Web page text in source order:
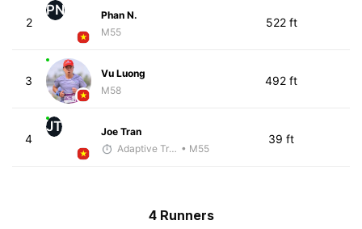
2
PN
Phan N.
M55
522 ft
3
Vu Luong
M58
492 ft
4
JT
Joe Tran
Adaptive Trainer • M55
39 ft
4 Runners